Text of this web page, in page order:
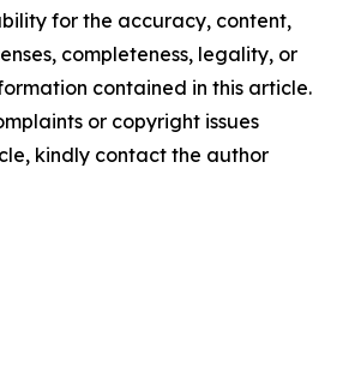
for the accuracy, content,
completeness, legality, or
contained in this article.
or copyright issues
kindly contact the author